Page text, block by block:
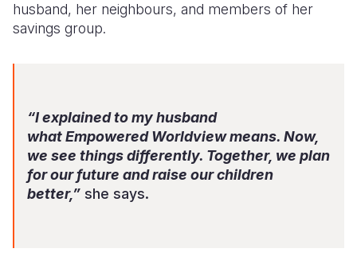
husband, her neighbours, and members of her
savings group.
“I explained to my husband
whatEmpowered Worldviewmeans. Now,
we see things differently. Together, we plan
for our future and raise our children
better,” she says.